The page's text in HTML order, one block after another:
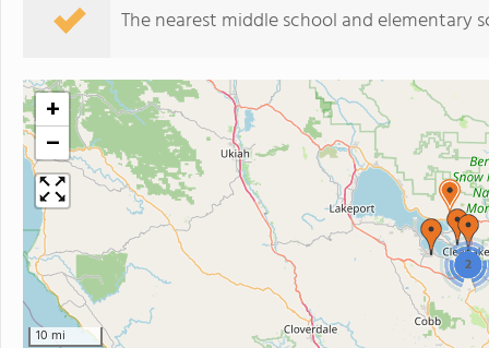
The nearest middle school and elementary
2
+
−
10 mi